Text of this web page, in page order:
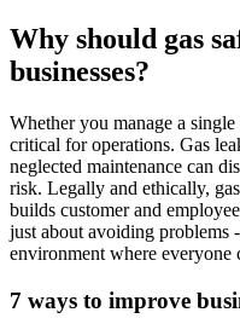
Why should gas
businesses?
Whether you manage a
critical for operations. Gas
neglected maintenance can
risk. Legally and ethically,
builds customer and
just about avoiding problems
environment where
7 ways to improve